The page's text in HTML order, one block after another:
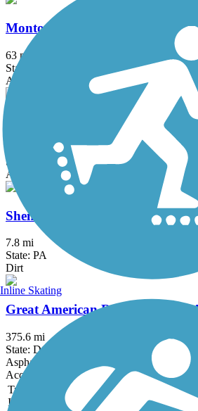
Montour Trail
63 mi
State: PA
Asphalt, Crushed Stone
Ohio & Erie Canal Towpath
State: OH
Asphalt, Ballast, Boardwalk, Crushed
Shenango Trail
7.8 mi
State: PA
Dirt
Great American Rail-Trail, Mid-
375.6 mi
State: DC, MD, PA, WV
Asphalt, Crushed Stone, Dirt, Gravel
Accordion
Trail
Image
Trail Name States
Inline Skating